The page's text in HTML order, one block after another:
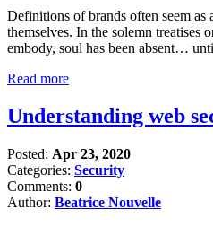
Definitions of brands often seem as
themselves. In the solemn treatises
embody, soul has been absent…
Read more
Understanding web
Posted: Apr 23, 2020
Categories: Security
Comments: 0
Author: Beatrice Nouvelle